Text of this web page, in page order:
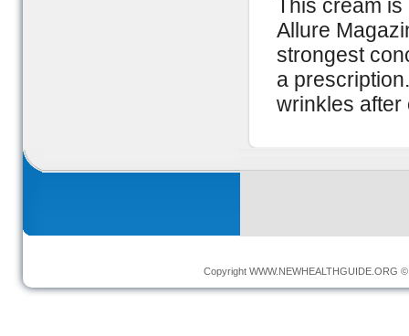
This cream is
Allure
strongest
a
wrinkles after
Copyright WWW.NEWHEALTHGUIDE.ORG ©